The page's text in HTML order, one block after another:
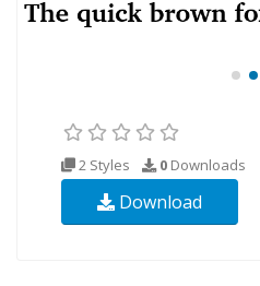
2 Styles 0 Downloads
Download